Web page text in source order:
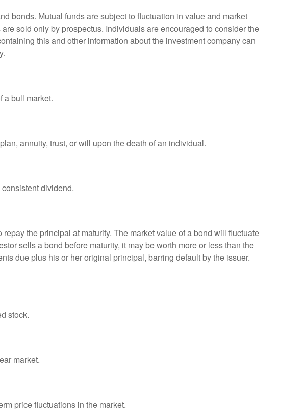
bonds. Mutual funds are subject to fluctuation in value and market
sold only by prospectus. Individuals are encouraged to consider the
this and other information about the investment company can
a bull market.
annuity, trust, or will upon the death of an individual.
dividend.
the principal at maturity. The market value of a bond will fluctuate
sells a bond before maturity, it may be worth more or less than the
due plus his or her original principal, barring default by the issuer.
stock.
market.
price fluctuations in the market.